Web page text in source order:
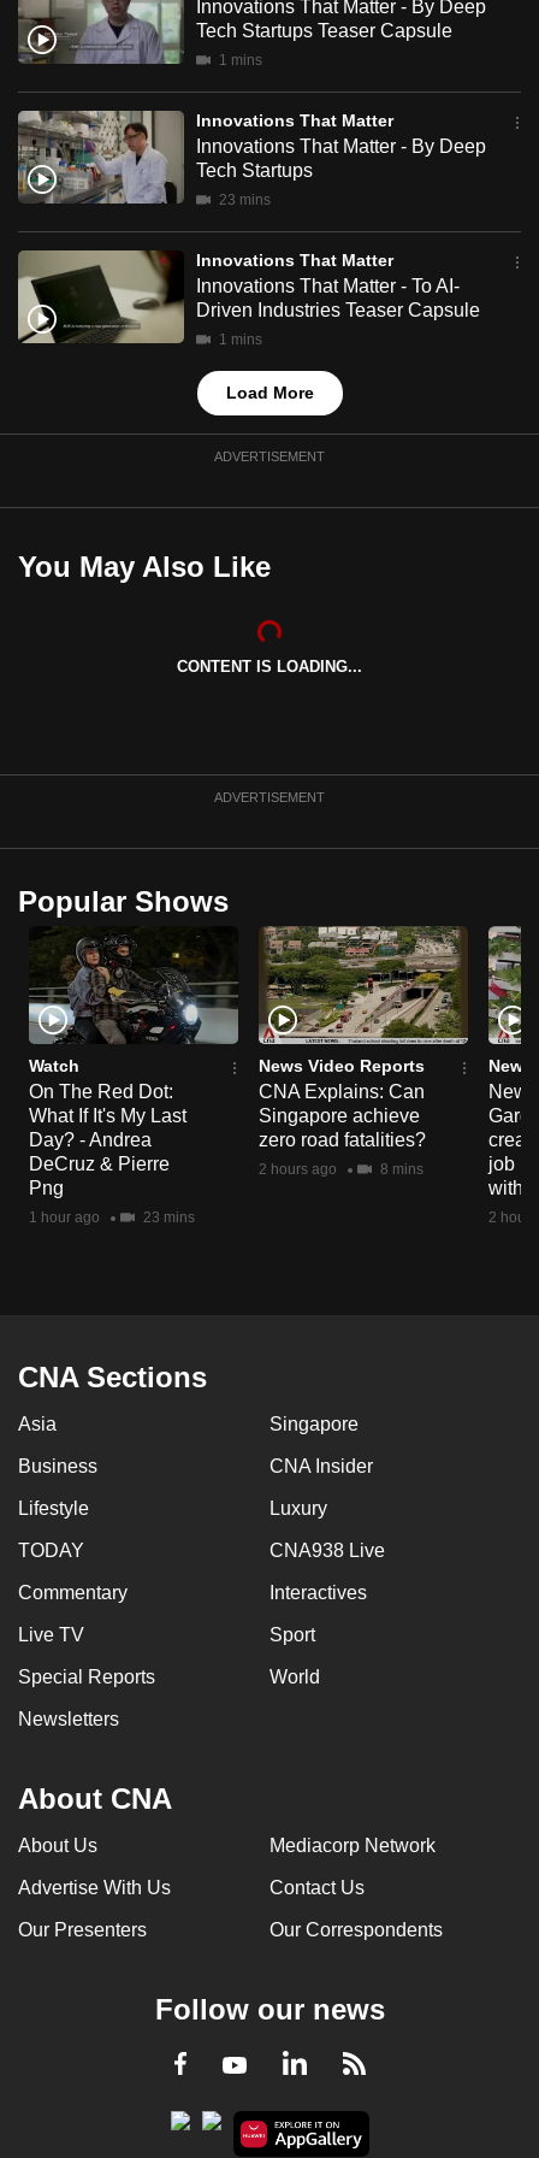
Innovations That Matter - By Deep
Tech Startups Teaser Capsule
1 mins
Innovations That Matter
Innovations That Matter - By Deep
Tech Startups
23 mins
Innovations That Matter
Innovations That Matter - To AI-
Driven Industries Teaser Capsule
1 mins
Load More
ADVERTISEMENT
You May Also Like
CONTENT IS LOADING...
ADVERTISEMENT
Popular Shows
Watch
On The Red Dot:
What If It's My Last
Day? - Andrea
DeCruz & Pierre
Png
1 hour ago 23 mins
News Video Reports
CNA Explains: Can
Singapore achieve
zero road fatalities?
2 hours ago 8 mins
News
New
job
with
2
CNA Sections
Asia Singapore
Business CNA Insider
Lifestyle Luxury
TODAY CNA938 Live
Commentary Interactives
Live TV Sport
Special Reports World
Newsletters
About CNA
About Us Mediacorp Network
Advertise With Us Contact Us
Our Presenters Our Correspondents
Follow our news
Facebook
YoutubeLinkedInRSS
mobile
app.
Upgraded
but
still
Contact